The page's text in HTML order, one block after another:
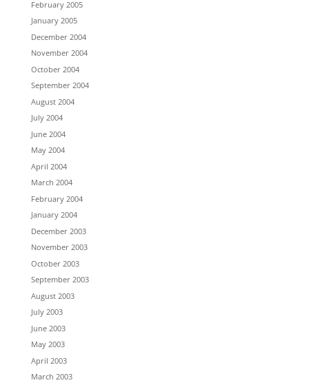
February 2005
January 2005
December 2004
November 2004
October 2004
September 2004
August 2004
July 2004
June 2004
May 2004
April 2004
March 2004
February 2004
January 2004
December 2003
November 2003
October 2003
September 2003
August 2003
July 2003
June 2003
May 2003
April 2003
March 2003